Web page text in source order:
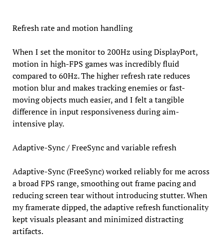
Refresh rate and motion handling
When I set the monitor to 200Hz using DisplayPort,
motion in high-FPS games was incredibly fluid
compared to 60Hz. The higher refresh rate reduces
motion blur and makes tracking enemies or fast-
moving objects much easier, and I felt a tangible
difference in input responsiveness during aim-
intensive play.
Adaptive-Sync / FreeSync and variable refresh
Adaptive-Sync (FreeSync) worked reliably for me across
a broad FPS range, smoothing out frame pacing and
reducing screen tear without introducing stutter. When
my framerate dipped, the adaptive refresh functionality
kept visuals pleasant and minimized distracting
artifacts.